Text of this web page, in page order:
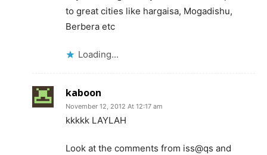
to great cities like hargaisa, Mogadishu,
Berbera etc
Loading...
kaboon
November 12, 2012 At 12:17 am
kkkkk LAYLAH
Look at the comments from iss@qs and